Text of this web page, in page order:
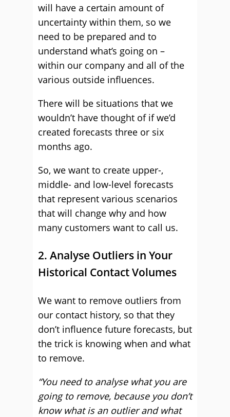
will have a certain amount of
uncertainty within them, so we
need to be prepared and to
understand what’s going on –
within our company and all of the
various outside influences.
There will be situations that we
wouldn’t have thought of if we’d
created forecasts three or six
months ago.
So, we want to create upper-,
middle- and low-level forecasts
that represent various scenarios
that will change why and how
many customers want to call us.
2. Analyse Outliers in Your
Historical Contact Volumes
We want to remove outliers from
our contact history, so that they
don’t influence future forecasts, but
the trick is knowing when and what
to remove.
“You need to analyse what you are
going to remove, because you don’t
know what is an outlier and what